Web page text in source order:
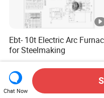
Ebt- 10t Electric Arc
for Steelmaking
US$466,941.18
Chat Now